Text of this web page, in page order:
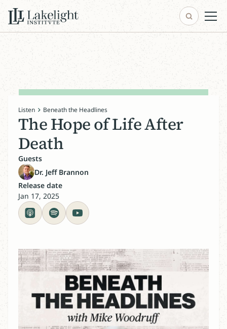
Listen Beneath the Headlines
The Hope of Life After
Death
Guests
Dr. Jeff Brannon
Release date
Jan 17, 2025